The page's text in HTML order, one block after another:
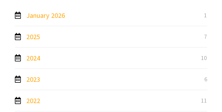
January 2026 1
2025 7
2024 10
2023 6
2022 11